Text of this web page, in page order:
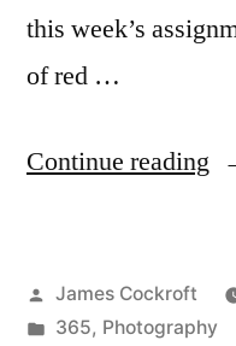
this week’s
of red …
Continue reading
Posted
by
James Cockroft
Posted
365, Photography